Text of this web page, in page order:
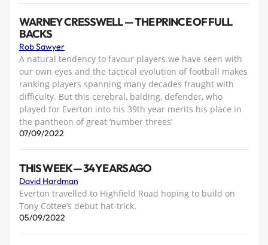
WARNEY CRESSWELL — THE PRINCE OF FULL
BACKS
Rob Sawyer
A natural tendency to favour players we have seen with
our own eyes and the tactical evolution of football makes
ranking players spanning many decades fraught with
difficulty. But this cerebral, balding, defender, who
played for Everton into his 39th year merits his place in
the pantheon of great ‘number threes’
07/09/2022
THIS WEEK — 34 YEARS AGO
David Hardman
Everton travelled to Highfield Road hoping to build on
Tony Cottee’s debut hat-trick.
05/09/2022